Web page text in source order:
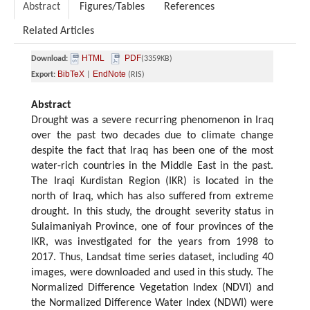
Abstract Figures/Tables References
Related Articles
Download: HTML PDF(3359KB)
Export: BibTeX EndNote (RIS)
Abstract
Drought was a severe recurring phenomenon in Iraq
over the past two decades due to climate change
despite the fact that Iraq has been one of the most
water-rich countries in the Middle East in the past.
The Iraqi Kurdistan Region (IKR) is located in the
north of Iraq, which has also suffered from extreme
drought. In this study, the drought severity status in
Sulaimaniyah Province, one of four provinces of the
IKR, was investigated for the years from 1998 to
2017. Thus, Landsat time series dataset, including 40
images, were downloaded and used in this study. The
Normalized Difference Vegetation Index (NDVI) and
the Normalized Difference Water Index (NDWI) were